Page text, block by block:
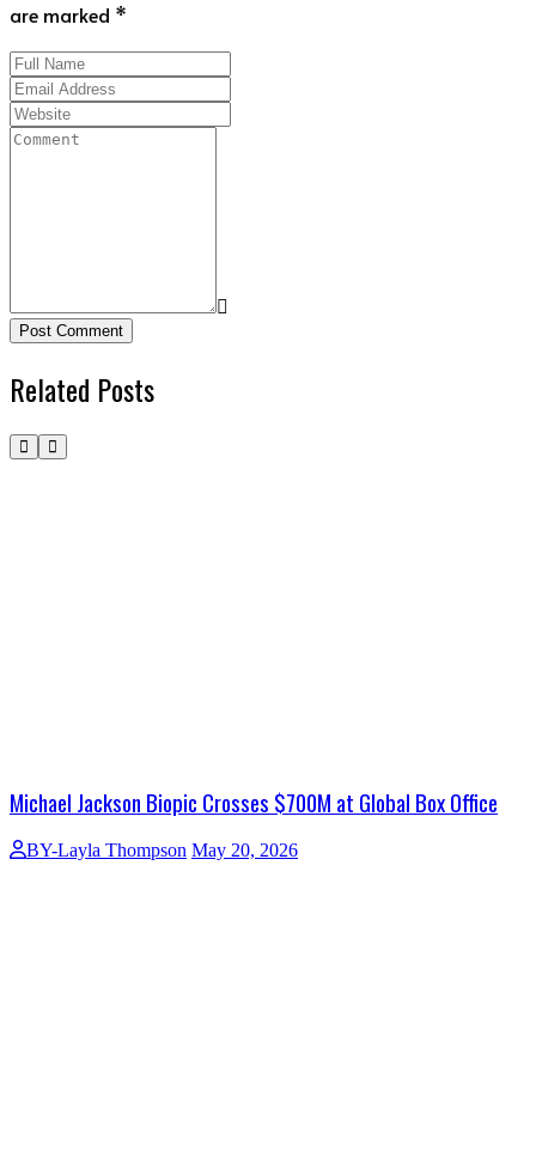
are marked *
Post Comment
Related Posts
Michael Jackson Biopic Crosses $700M at Global Box Office
BY-Layla Thompson May 20, 2026